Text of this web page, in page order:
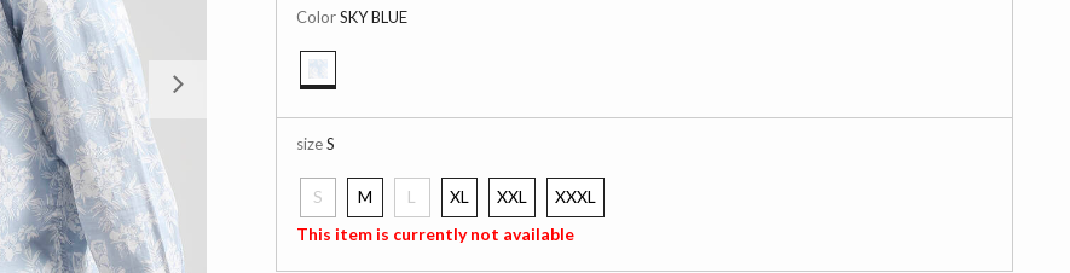
ColorSKY BLUE
sizeS
S
selected
M L XL XXL
XXXL
This item is currently not available